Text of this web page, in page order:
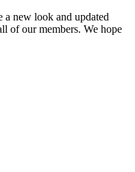
a new look and updated
of our members. We hope